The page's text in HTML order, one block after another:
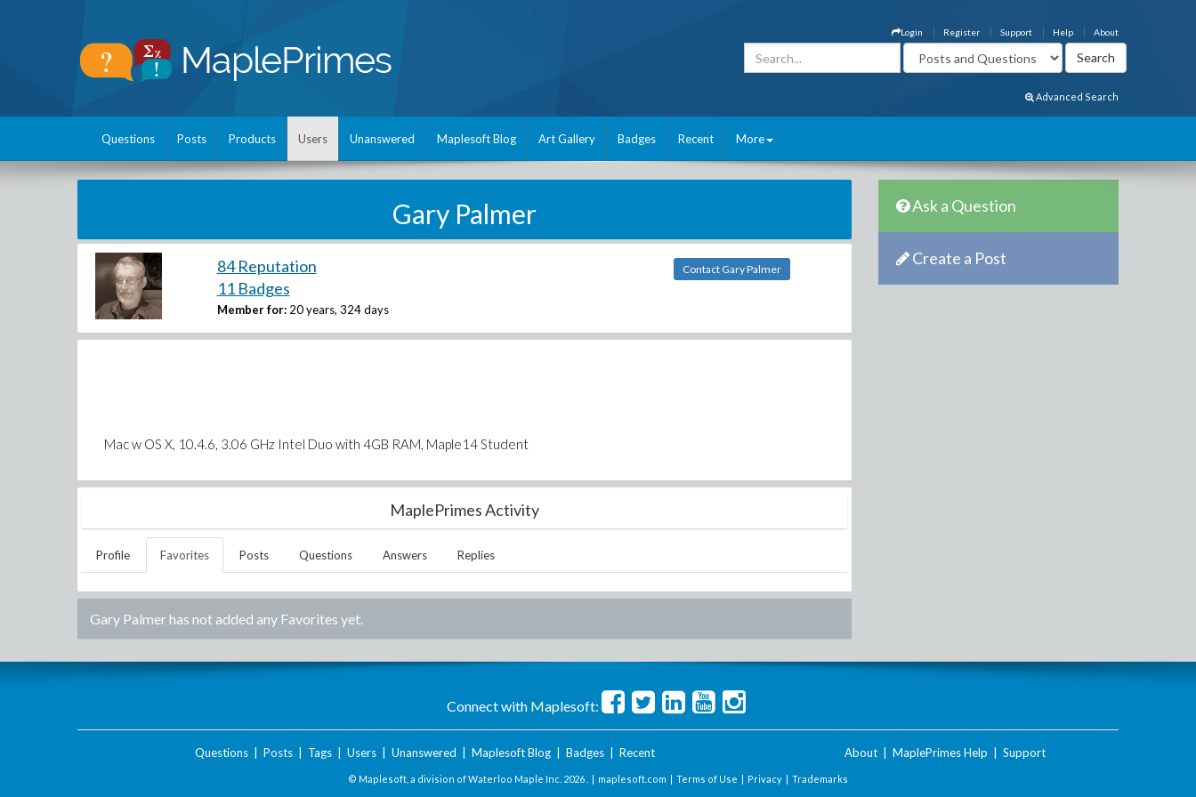
About
Help
Support
Register
Login
Advanced Search
Questions Posts Products Users Unanswered Maplesoft Blog Art Gallery Badges Recent More
Gary Palmer
84 Reputation
11 Badges
Member for: 20 years, 324 days
Contact Gary Palmer
Mac w OS X, 10.4.6, 3.06 GHz Intel Duo with 4GB RAM, Maple14 Student
MaplePrimes Activity
Profile Favorites Posts Questions Answers Replies
Gary Palmerhas not added any Favorites yet.
Ask a Question
Create a Post
Connect with Maplesoft:
Questions| Posts| Tags| Users| Unanswered Maplesoft Blog| Badges| Recent About MaplePrimes Help Support
© Maplesoft, a division of Waterloo Maple Inc. 2026 . | maplesoft.com | Terms of Use | Privacy | Trademarks